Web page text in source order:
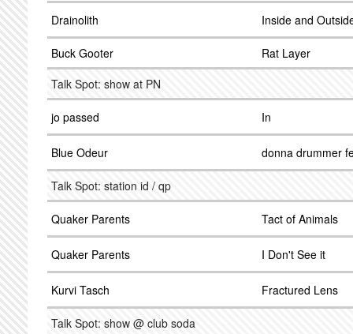
Drainolith Inside and
Buck Gooter
Rat Layer
Talk Spot: show at PN
jo passed In
Blue Odeur donna drummer
Talk Spot: station id / qp
Quaker Parents Tact of Animals
Quaker Parents I Don't See it
Kurvi Tasch Fractured Lens
Talk Spot: show @ club soda